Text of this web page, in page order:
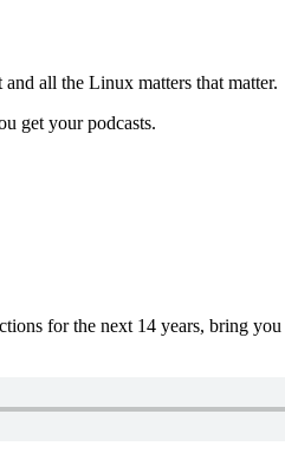
all the Linux matters that matter.
get your podcasts.
for the next 14 years, bring